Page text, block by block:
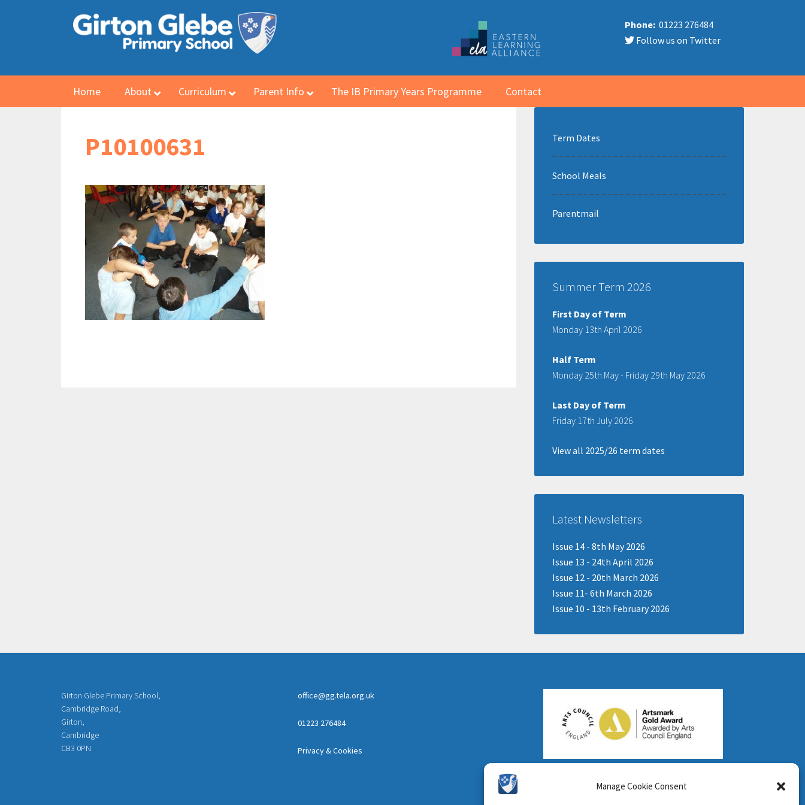
Manage Cookie Consent
Phone: 01223 276484
Follow us on Twitter
Home About Curriculum Parent Info The IB Primary Years Programme Contact
P10100631 Term Dates
School Meals
Parentmail
Summer Term 2026
First Day of Term
Monday 13th April 2026
Half Term
Monday 25th May - Friday 29th May 2026
Last Day of Term
Friday 17th July 2026
View all 2025/26 term dates
Latest Newsletters
Issue 14 - 8th May 2026
Issue 13 - 24th April 2026
Issue 12 - 20th March 2026
Issue 11- 6th March 2026
Issue 10 - 13th February 2026
Girton Glebe Primary School,
Cambridge Road,
Girton,
Cambridge
CB3 0PN
office@gg.tela.org.uk
01223 276484
Privacy & Cookies